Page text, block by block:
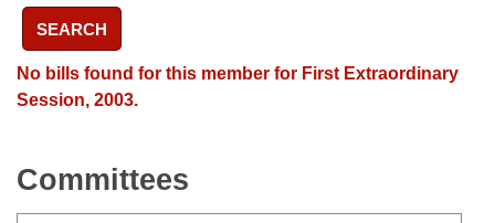
SEARCH
No bills found for this member for First Extraordinary
Session, 2003.
Committees